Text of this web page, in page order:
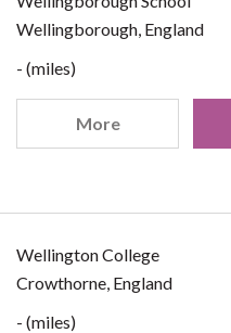
Wellingborough, England
- (miles)
More
Wellington College
Crowthorne, England
- (miles)